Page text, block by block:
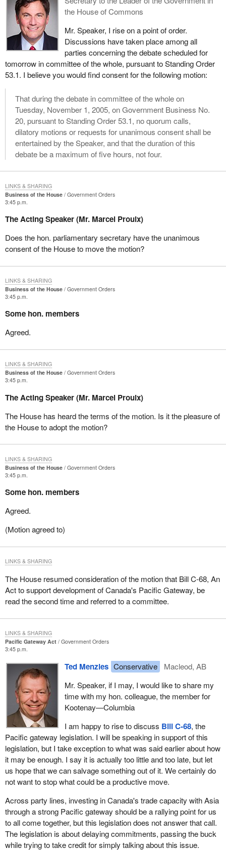
the House of Commons
Mr. Speaker, I rise on a point of order.
Discussions have taken place among all
parties concerning the debate scheduled for
tomorrow in committee of the whole, pursuant to Standing Order
53.1. I believe you would find consent for the following motion:
That during the debate in committee of the whole on
Tuesday, November 1, 2005, on Government Business No.
20, pursuant to Standing Order 53.1, no quorum calls,
dilatory motions or requests for unanimous consent shall be
entertained by the Speaker, and that the duration of this
debate be a maximum of five hours, not four.
Business of the House
Government Orders
3:45 p.m.
The Acting Speaker (Mr. Marcel Proulx)
Does the hon. parliamentary secretary have the unanimous
consent of the House to move the motion?
LINKS & SHARING
Business of the House
Government Orders
3:45 p.m.
Some hon. members
Agreed.
LINKS & SHARING
Business of the House
Government Orders
3:45 p.m.
The Acting Speaker (Mr. Marcel Proulx)
The House has heard the terms of the motion. Is it the pleasure of
the House to adopt the motion?
LINKS & SHARING
Business of the House
Government Orders
3:45 p.m.
Some hon. members
Agreed.
(Motion agreed to)
LINKS & SHARING
The House resumed consideration of the motion that Bill C-68, An
Act to support development of Canada's Pacific Gateway, be
read the second time and referred to a committee.
LINKS & SHARING
Pacific Gateway Act
Government Orders
3:45 p.m.
Ted Menzies Conservative
Macleod, AB
Mr. Speaker, if I may, I would like to share my
time with my hon. colleague, the member for
Kootenay—Columbia
I am happy to rise to discuss Bill C-68, the
Pacific gateway legislation. I will be speaking in support of this
legislation, but I take exception to what was said earlier about how
it may be enough. I say it is actually too little and too late, but let
us hope that we can salvage something out of it. We certainly do
not want to stop what could be a productive move.
Across party lines, investing in Canada's trade capacity with Asia
through a strong Pacific gateway should be a rallying point for us
to all come together, but this legislation does not answer that call.
The legislation is about delaying commitments, passing the buck
while trying to take credit for simply talking about this issue.
LINKS & SHARING